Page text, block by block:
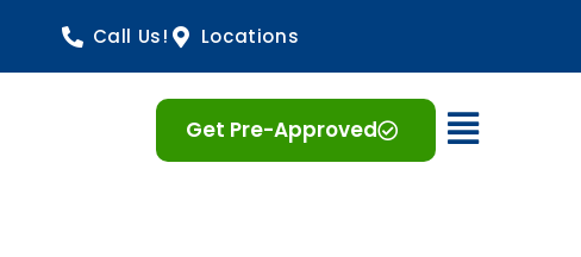
Call Us! Locations
Get Pre-Approved Open